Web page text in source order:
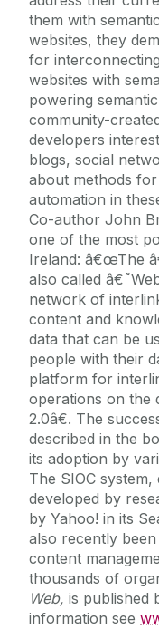
them with
websites, they
for
websites with
powering
community-
developers
blogs, social
about methods
automation in
Co-author John
one of the most
Ireland: â€œThe
also called
network of
content and
data that can be
people with their
platform for
operations on the
2.0â€. The
described in the
its adoption by
The SIOC
developed by
by Yahoo! in its
also recently
content
thousands of
Web, is published
information see